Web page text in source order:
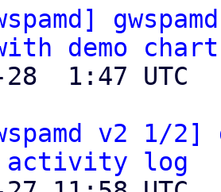
demo chart
v2 1/
log